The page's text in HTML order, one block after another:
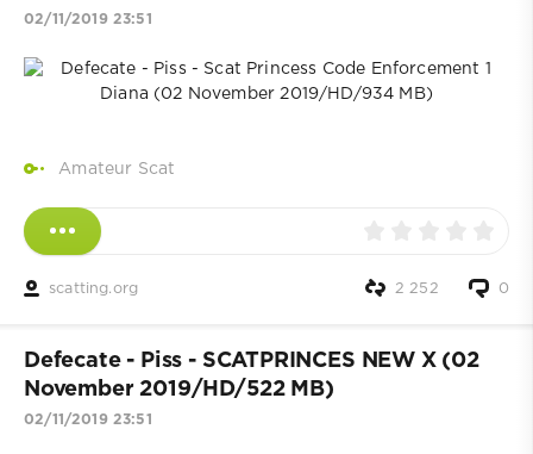
02/11/2019 23:51
Amateur Scat
scatting.org 0
2 252
Defecate - Piss - SCATPRINCES NEW X (02
November 2019/HD/522 MB)
02/11/2019 23:51